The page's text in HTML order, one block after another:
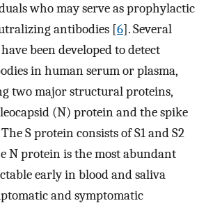
who may serve as prophylactic
antibodies [6]. Several
been developed to detect
in human serum or plasma,
two major structural proteins,
(N) protein and the spike
S protein consists of S1 and S2
N protein is the most abundant
early in blood and saliva
and symptomatic